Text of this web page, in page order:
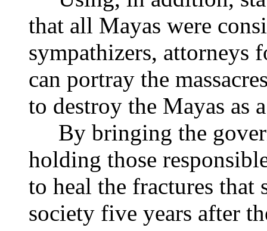
that all Mayas were
sympathizers, attorneys
can portray the
to destroy the Mayas as
By bringing the
holding those
to heal the fractures
society five years after